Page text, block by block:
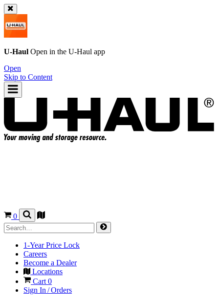
U-Haul Open in the U-Haul app
Open
Skip to Content
0
1-Year Price Lock
Careers
Become a Dealer
Locations
Cart 0
Sign In / Orders